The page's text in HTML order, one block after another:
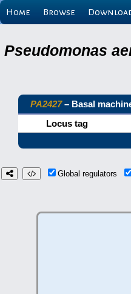
Home Browse
Pseudomonas
PA2427– Basal
Locus tag
Global regulators